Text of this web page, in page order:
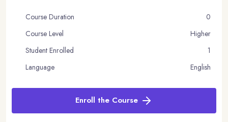
Course Duration
0
Course Level
Higher
Student Enrolled
1
Language
English
Enroll the Course